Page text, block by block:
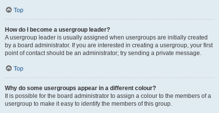
Top
How do I become a usergroup leader?
A usergroup leader is usually assigned when usergroups are initially created
by a board administrator. If you are interested in creating a usergroup, your first
point of contact should be an administrator; try sending a private message.
Top
Why do some usergroups appear in a different colour?
It is possible for the board administrator to assign a colour to the members of a
usergroup to make it easy to identify the members of this group.